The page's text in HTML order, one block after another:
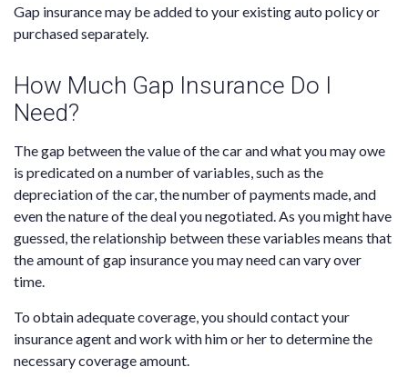
Gap insurance may be added to your existing auto policy or
purchased separately.
How Much Gap Insurance Do I
Need?
The gap between the value of the car and what you may owe
is predicated on a number of variables, such as the
depreciation of the car, the number of payments made, and
even the nature of the deal you negotiated. As you might have
guessed, the relationship between these variables means that
the amount of gap insurance you may need can vary over
time.
To obtain adequate coverage, you should contact your
insurance agent and work with him or her to determine the
necessary coverage amount.